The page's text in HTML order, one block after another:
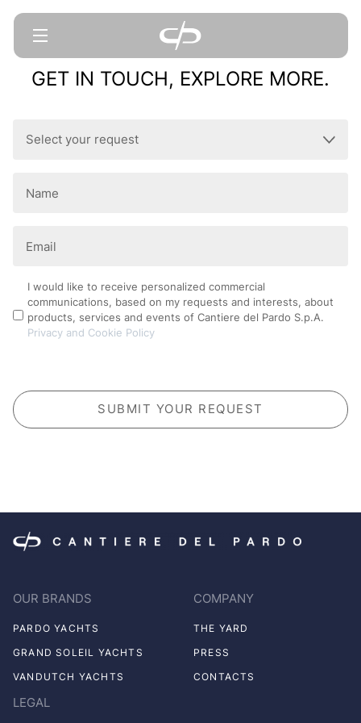
GET IN TOUCH, EXPLORE MORE.
your
(Required)
(Required)
(Required)
Privacy
Policy
I would like to receive personalized commercial
communications, based on my requests and interests, about
products, services and events of Cantiere del Pardo S.p.A.
Privacy and Cookie Policy
OUR BRANDS
PARDO YACHTS
GRAND SOLEIL YACHTS
VANDUTCH YACHTS
COMPANY
THE YARD
PRESS
CONTACTS
LEGAL